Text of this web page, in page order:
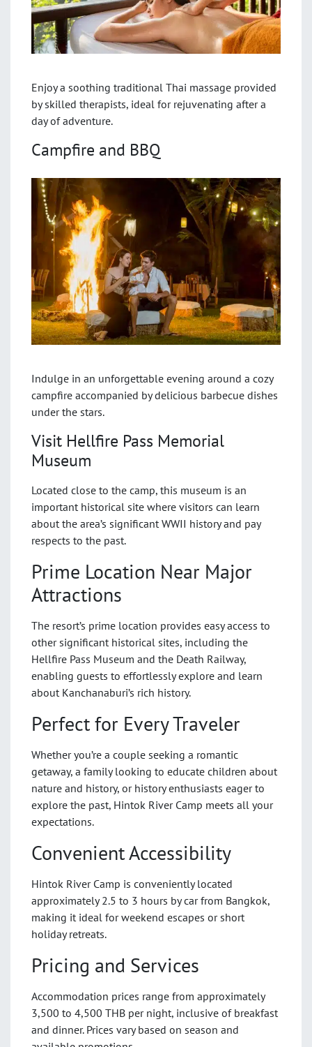
Enjoy a soothing traditional Thai massage provided
by skilled therapists, ideal for rejuvenating after a
day of adventure.
Campfire and BBQ
Indulge in an unforgettable evening around a cozy
campfire accompanied by delicious barbecue dishes
under the stars.
Visit Hellfire Pass Memorial
Museum
Located close to the camp, this museum is an
important historical site where visitors can learn
about the area’s significant WWII history and pay
respects to the past.
Prime Location Near Major
Attractions
The resort’s prime location provides easy access to
other significant historical sites, including the
Hellfire Pass Museum and the Death Railway,
enabling guests to effortlessly explore and learn
about Kanchanaburi’s rich history.
Perfect for Every Traveler
Whether you’re a couple seeking a romantic
getaway, a family looking to educate children about
nature and history, or history enthusiasts eager to
explore the past, Hintok River Camp meets all your
expectations.
Convenient Accessibility
Hintok River Camp is conveniently located
approximately 2.5 to 3 hours by car from Bangkok,
making it ideal for weekend escapes or short
holiday retreats.
Pricing and Services
Accommodation prices range from approximately
3,500 to 4,500 THB per night, inclusive of breakfast
and dinner. Prices vary based on season and